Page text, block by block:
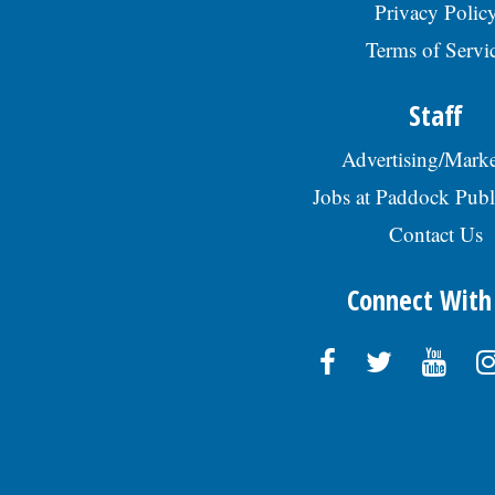
Privacy
Terms of
Staff
Advertising/
Jobs at Paddock
Contact Us
Connect